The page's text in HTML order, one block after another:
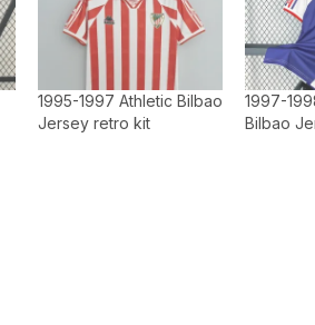
1995-1997 Athletic Bilbao
Jersey retro kit
1997-
Bilbao